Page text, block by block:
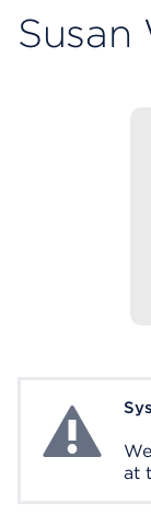
Susan
System Error
at